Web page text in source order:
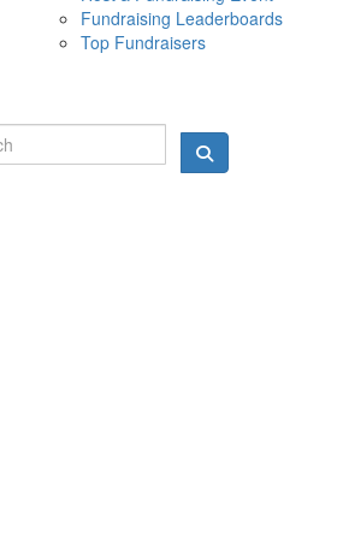
10 MAY 2026
Fundraising Leaderboards
Top Fundraisers